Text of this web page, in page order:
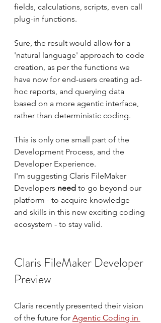
fields, calculations, scripts, even call
plug-in functions.
Sure, the result would allow for a
'natural language' approach to code
creation, as per the functions we
have now for end-users creating ad-
hoc reports, and querying data
based on a more agentic interface,
rather than deterministic coding.
This is only one small part of the
Development Process, and the
Developer Experience.
I'm suggesting Claris FileMaker
Developers need to go beyond our
platform - to acquire knowledge
and skills in this new exciting coding
ecosystem - to stay valid.
Claris FileMaker Developer
Preview
Claris recently presented their vision
of the future for Agentic Coding in